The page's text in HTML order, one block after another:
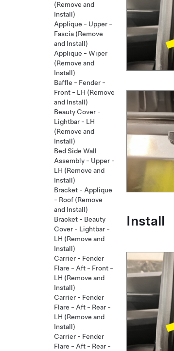
Install
(Remove and
Install)
Applique - Upper -
Fascia (Remove
and Install)
Applique - Wiper
(Remove and
Install)
Baffle - Fender -
Front - LH (Remove
and Install)
Beauty Cover -
Lightbar - LH
(Remove and
Install)
Bed Side Wall
Assembly - Upper -
LH (Remove and
Install)
Bracket - Applique
- Roof (Remove
and Install)
Bracket - Beauty
Cover - Lightbar -
LH (Remove and
Install)
Carrier - Fender
Flare - Aft - Front -
LH (Remove and
Install)
Carrier - Fender
Flare - Aft - Rear -
LH (Remove and
Install)
Carrier - Fender
Flare - Aft - Rear -